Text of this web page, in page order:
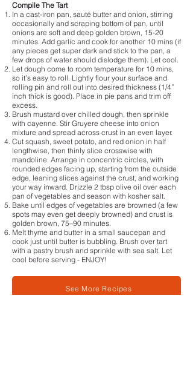
Compile The Tart
In a cast-iron pan, sauté butter and onion, stirring
occasionally and scraping bottom of pan, until
onions are soft and deep golden brown, 15-20
minutes. Add garlic and cook for another 10 mins (if
any pieces get super dark and stick to the pan, a
few drops of water should dislodge them). Let cool.
Let dough come to room temperature for 10 mins,
so it’s easy to roll. Lightly flour your surface and
rolling pin and roll out into desired thickness (1/4”
inch thick is good). Place in pie pans and trim off
excess.
Brush mustard over chilled dough, then sprinkle
with cayenne. Stir Gruyere cheese into onion
mixture and spread across crust in an even layer.
Cut squash, sweet potato, and red onion in half
lengthwise, then thinly slice crosswise with
mandoline. Arrange in concentric circles, with
rounded edges facing up, starting from the outside
edge, leaning slices against the crust, and working
your way inward. Drizzle 2 tbsp olive oil over each
pan of vegetables and season with kosher salt.
Bake until edges of vegetables are browned (a few
spots may even get deeply browned) and crust is
golden brown, 75–90 minutes.
Melt thyme and butter in a small saucepan and
cook just until butter is bubbling. Brush over tart
with a pastry brush and sprinkle with sea salt. Let
cool before serving - ENJOY!
See More Recipes